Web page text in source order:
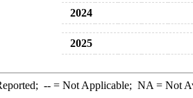
2024
2025
--= Not Applicable; NA = Not